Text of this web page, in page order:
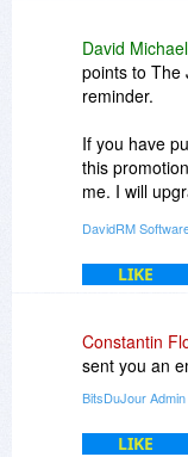
David Michael
points to The
reminder.
If you have
this
me. I will
-David
DavidRM
LIKE
Constantin
sent you an
BitsDuJour Admin
LIKE